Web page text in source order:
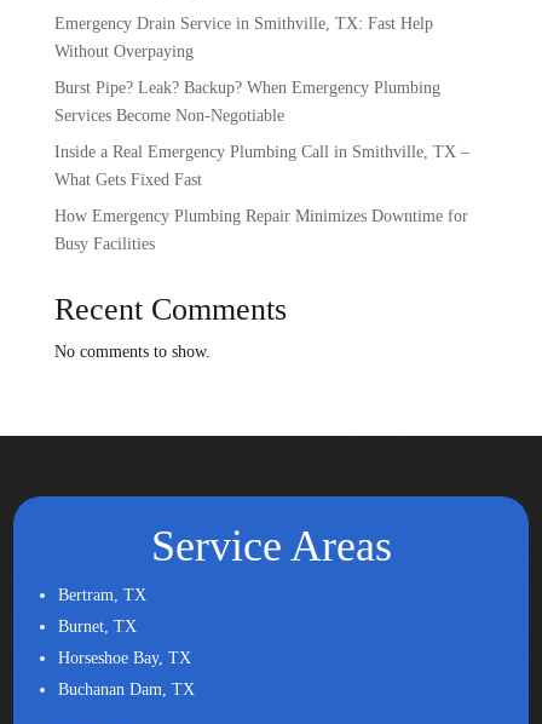
Emergency Drain Service in Smithville, TX: Fast Help
Without Overpaying
Burst Pipe? Leak? Backup? When Emergency Plumbing
Services Become Non-Negotiable
Inside a Real Emergency Plumbing Call in Smithville, TX –
What Gets Fixed Fast
How Emergency Plumbing Repair Minimizes Downtime for
Busy Facilities
Recent Comments
No comments to show.
Service Areas
Bertram, TX
Burnet, TX
Horseshoe Bay, TX
Buchanan Dam, TX